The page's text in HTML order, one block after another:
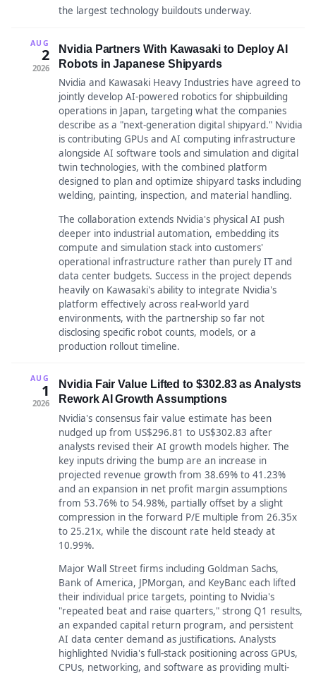
the largest technology buildouts underway.
AUG
2
2026
Nvidia Partners With Kawasaki to Deploy AI
Robots in Japanese Shipyards
Nvidia and Kawasaki Heavy Industries have agreed to
jointly develop AI-powered robotics for shipbuilding
operations in Japan, targeting what the companies
describe as a "next-generation digital shipyard." Nvidia
is contributing GPUs and AI computing infrastructure
alongside AI software tools and simulation and digital
twin technologies, with the combined platform
designed to plan and optimize shipyard tasks including
welding, painting, inspection, and material handling.
The collaboration extends Nvidia's physical AI push
deeper into industrial automation, embedding its
compute and simulation stack into customers'
operational infrastructure rather than purely IT and
data center budgets. Success in the project depends
heavily on Kawasaki's ability to integrate Nvidia's
platform effectively across real-world yard
environments, with the partnership so far not
disclosing specific robot counts, models, or a
production rollout timeline.
AUG
1
2026
Nvidia Fair Value Lifted to $302.83 as Analysts
Rework AI Growth Assumptions
Nvidia's consensus fair value estimate has been
nudged up from US$296.81 to US$302.83 after
analysts revised their AI growth models higher. The
key inputs driving the bump are an increase in
projected revenue growth from 38.69% to 41.23%
and an expansion in net profit margin assumptions
from 53.76% to 54.98%, partially offset by a slight
compression in the forward P/E multiple from 26.35x
to 25.21x, while the discount rate held steady at
10.99%.
Major Wall Street firms including Goldman Sachs,
Bank of America, JPMorgan, and KeyBanc each lifted
their individual price targets, pointing to Nvidia's
"repeated beat and raise quarters," strong Q1 results,
an expanded capital return program, and persistent
AI data center demand as justifications. Analysts
highlighted Nvidia's full-stack positioning across GPUs,
CPUs, networking, and software as providing multi-